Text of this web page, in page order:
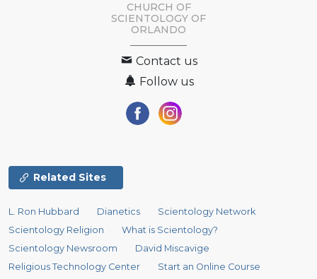
CHURCH OF
SCIENTOLOGY OF
ORLANDO
Contact us
Follow us
Related Sites
L. Ron Hubbard Dianetics
Scientology Network
Scientology Religion
What is Scientology?
Scientology Newsroom
David Miscavige
Religious Technology Center
Start an Online Course